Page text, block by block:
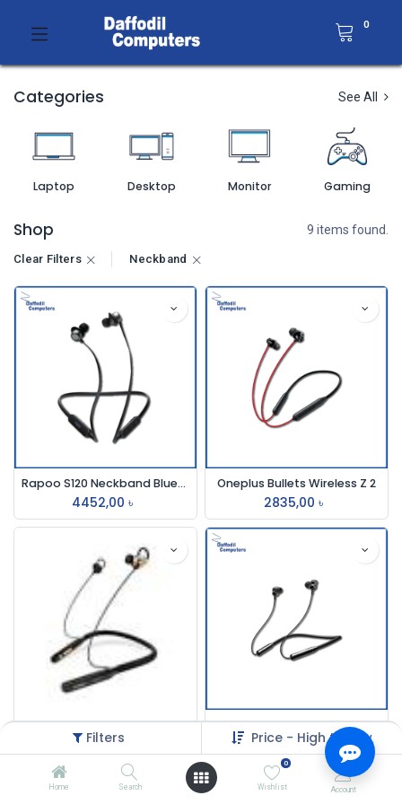
Filters Price - High to Low
Home Search
0
Wishlist Account
0
Categories See All
Laptop Desktop Monitor Gaming
Shop 9 items found.
Clear Filters Neckband
Rapoo S120 Neckband Bluetooth Earphone Black
4452,00 ৳
Oneplus Bullets Wireless Z 2
2835,00 ৳
Oraimo E50d Neckband wireless Earphone
3000,00৳
Joyroom Jr-Dy01 Neckband
12000,00৳